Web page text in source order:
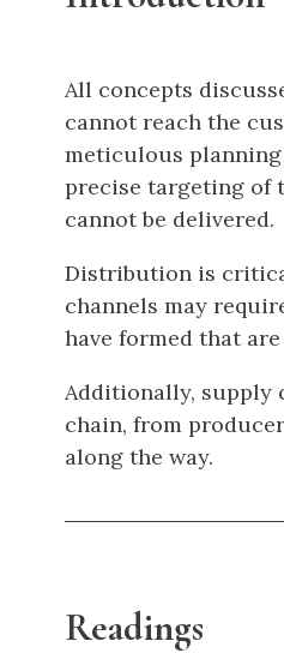
All concepts
cannot reach the
meticulous planning
precise targeting of
cannot be delivered.
Distribution is
channels may
have formed that
Additionally, supply
chain, from
along the way.
Readings